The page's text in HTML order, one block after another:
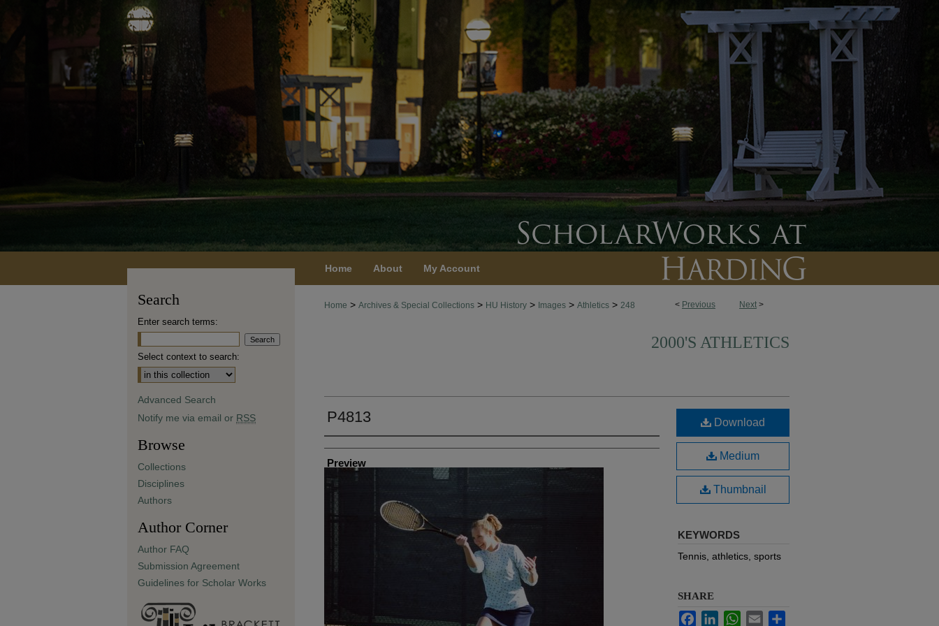
Home About My Account
< Previous Next >
Home > Archives & Special Collections > HU History > Images > Athletics > 248
2000'S ATHLETICS
P4813
Creator
Preview
Download
Medium
Thumbnail
KEYWORDS
Tennis, athletics, sports
SHARE
FacebookLinkedInWhatsApp
Email
Search
Enter search terms:
Select context to search:
Advanced Search
Notify me via email or RSS
Browse
Collections
Disciplines
Authors
Author Corner
Author FAQ
Submission Agreement
Guidelines for Scholar Works